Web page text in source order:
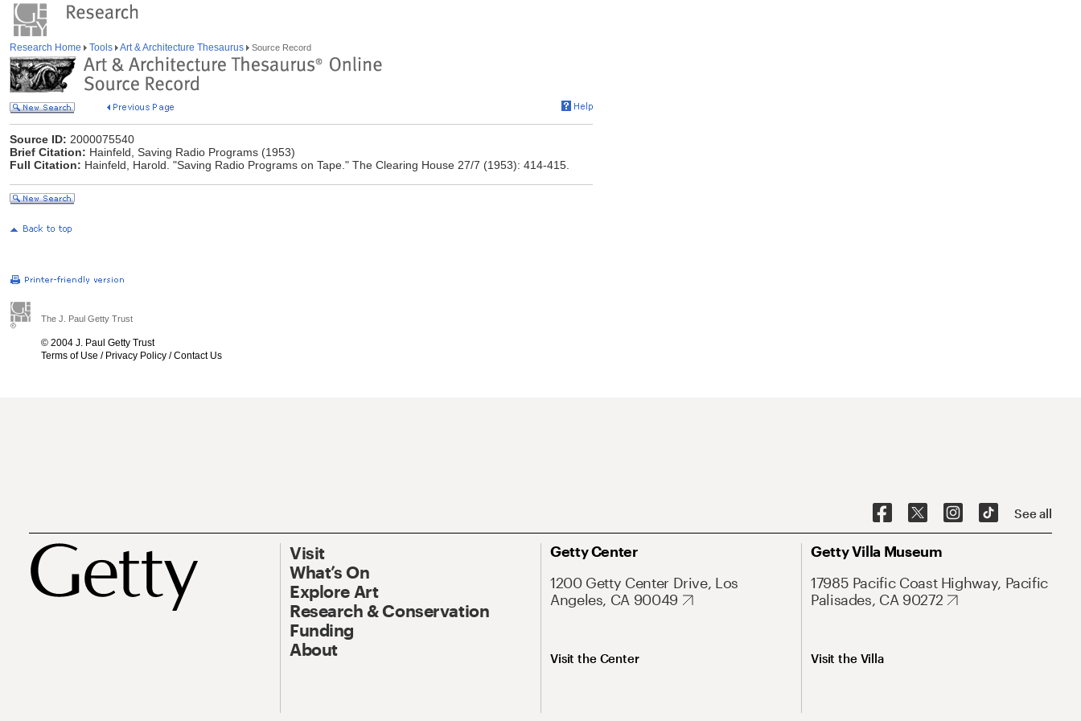
Research Home Tools Art & Architecture Thesaurus Source Record
Source ID: 2000075540
Brief Citation: Hainfeld, Saving Radio Programs (1953)
Full Citation: Hainfeld, Harold. "Saving Radio Programs on Tape." The Clearing House 27/7 (1953): 414-415.
The J. Paul Getty Trust
© 2004 J. Paul Getty Trust
Terms of Use / Privacy Policy /Contact Us
See all
Visit
What’s On
Explore Art
Research & Conservation
Funding
About
Getty Center
1200 Getty Center Drive, Los
Angeles, CA 90049
Visit the Center
Getty Villa Museum
17985 Pacific Coast Highway, Pacific
Palisades, CA 90272
Visit the Villa